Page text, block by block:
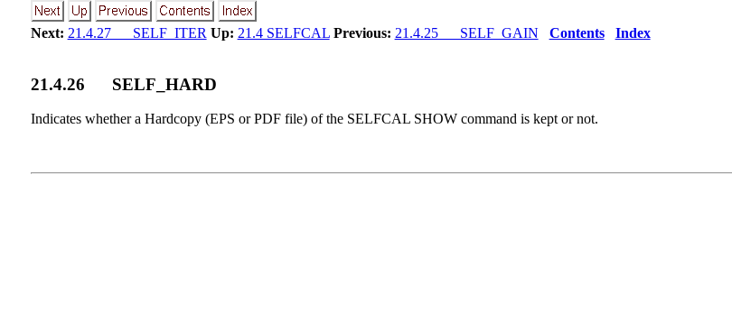
Next: 21.4.27 SELF_ITER Up: 21.4 SELFCAL Previous: 21.4.25 SELF_GAIN Contents Index
21.4.26 SELF_HARD
Indicates whether a Hardcopy (EPS or PDF file) of the SELFCAL SHOW command is kept or not.